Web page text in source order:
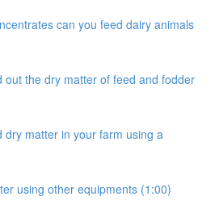
can you feed dairy animals
out the dry matter of feed and fodder
dry matter in your farm using a
using other equipments (1:00)